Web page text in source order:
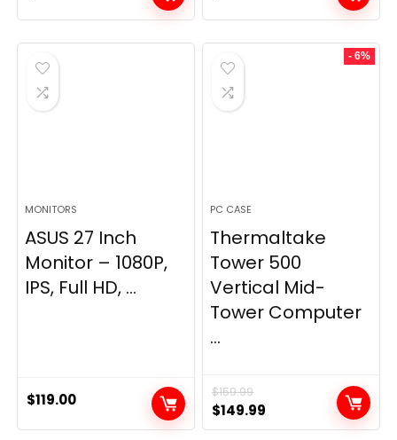
MONITORS
ASUS 27 Inch
Monitor – 1080P,
IPS, Full HD, ...
$119.00
- 6%
PC CASE
Thermaltake
Tower 500
Vertical Mid-
Tower Computer
...
$159.99
Original
price
$149.99
price